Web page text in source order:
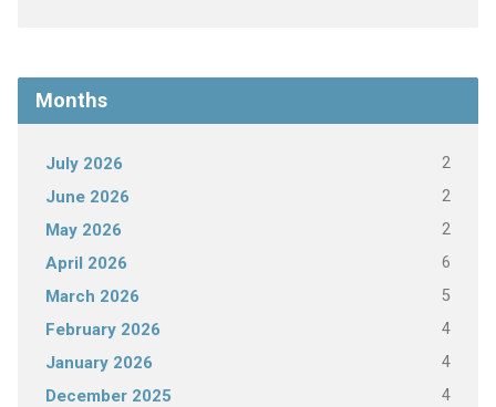
Months
July 2026 2
June 2026 2
May 2026 2
April 2026 6
March 2026 5
February 2026 4
January 2026 4
December 2025 4